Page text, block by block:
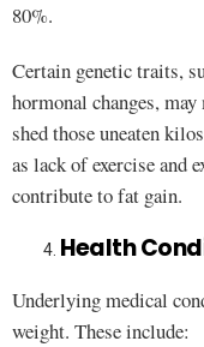
80%.
Certain genetic traits,
hormonal changes,
shed those uneaten
as lack of exercise and
contribute to fat gain.
Health
Underlying medical
weight. These include: